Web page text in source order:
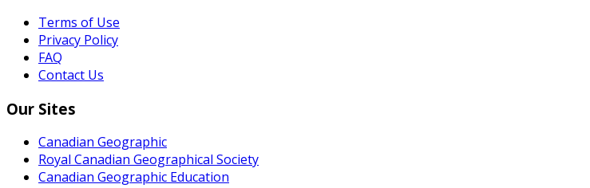
Terms of Use
Privacy Policy
FAQ
Contact Us
Our Sites
Canadian Geographic
Royal Canadian Geographical Society
Canadian Geographic Education